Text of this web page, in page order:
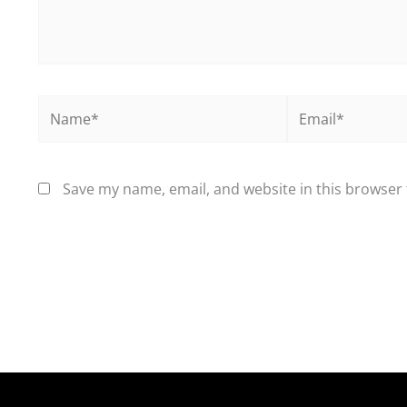
Save my name, email, and website in this